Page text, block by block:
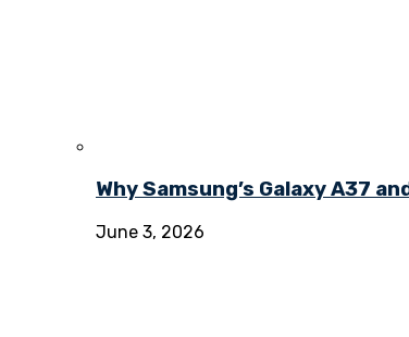
Why Samsung’s Galaxy A37
June 3, 2026